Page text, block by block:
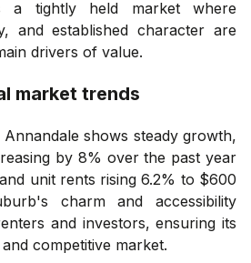
a tightly held market where
and established character are
drivers of value.
market trends
shows steady growth,
by 8% over the past year
unit rents rising 6.2% to $600
charm and accessibility
and investors, ensuring its
competitive market.